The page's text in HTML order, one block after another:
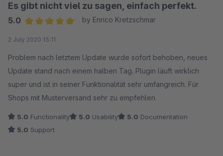
Es gibt nicht viel zu sagen, einfach perfekt.
5.0
by Enrico Kretzschmar
2 July 2020 15:11
Problem nach letztem Update wurde sofort behoben, neues
Update stand nach einem halben Tag. Plugin läuft wirklich
super und ist in seiner Funktionalität sehr umfangreich. Für
Shops mit Musterversand sehr zu empfehlen.
5.0 Functionality 5.0 Usability 5.0 Documentation
5.0 Support